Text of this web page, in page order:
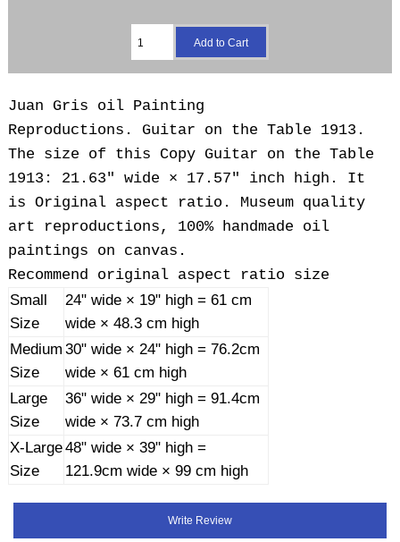
Juan Gris oil Painting
Reproductions. Guitar on the Table 1913.
The size of this Copy Guitar on the Table
1913: 21.63" wide × 17.57" inch high. It
is Original aspect ratio. Museum quality
art reproductions, 100% handmade oil
paintings on canvas.
Recommend original aspect ratio size
Small
Size
24" wide × 19" high = 61 cm
wide × 48.3 cm high
Medium
Size
30" wide × 24" high = 76.2cm
wide × 61 cm high
Large
Size
36" wide × 29" high = 91.4cm
wide × 73.7 cm high
X-Large
Size
48" wide × 39" high =
121.9cm wide × 99 cm high
Write Review